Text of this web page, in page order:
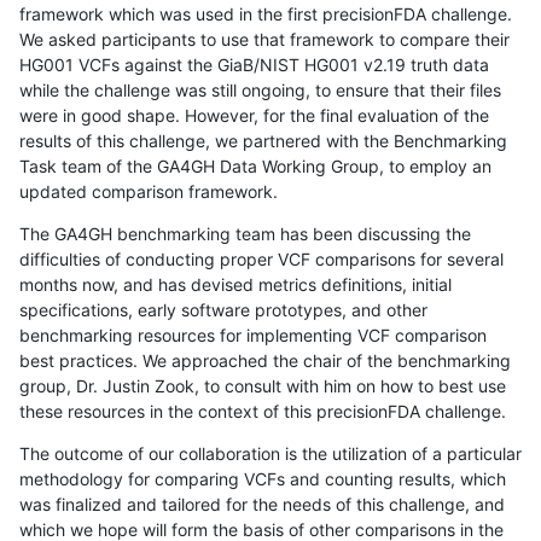
framework which was used in the first precisionFDA challenge.
We asked participants to use that framework to compare their
HG001 VCFs against the GiaB/NIST HG001 v2.19 truth data
while the challenge was still ongoing, to ensure that their files
were in good shape. However, for the final evaluation of the
results of this challenge, we partnered with the Benchmarking
Task team of the GA4GH Data Working Group, to employ an
updated comparison framework.
The GA4GH benchmarking team has been discussing the
difficulties of conducting proper VCF comparisons for several
months now, and has devised metrics definitions, initial
specifications, early software prototypes, and other
benchmarking resources for implementing VCF comparison
best practices. We approached the chair of the benchmarking
group, Dr. Justin Zook, to consult with him on how to best use
these resources in the context of this precisionFDA challenge.
The outcome of our collaboration is the utilization of a particular
methodology for comparing VCFs and counting results, which
was finalized and tailored for the needs of this challenge, and
which we hope will form the basis of other comparisons in the